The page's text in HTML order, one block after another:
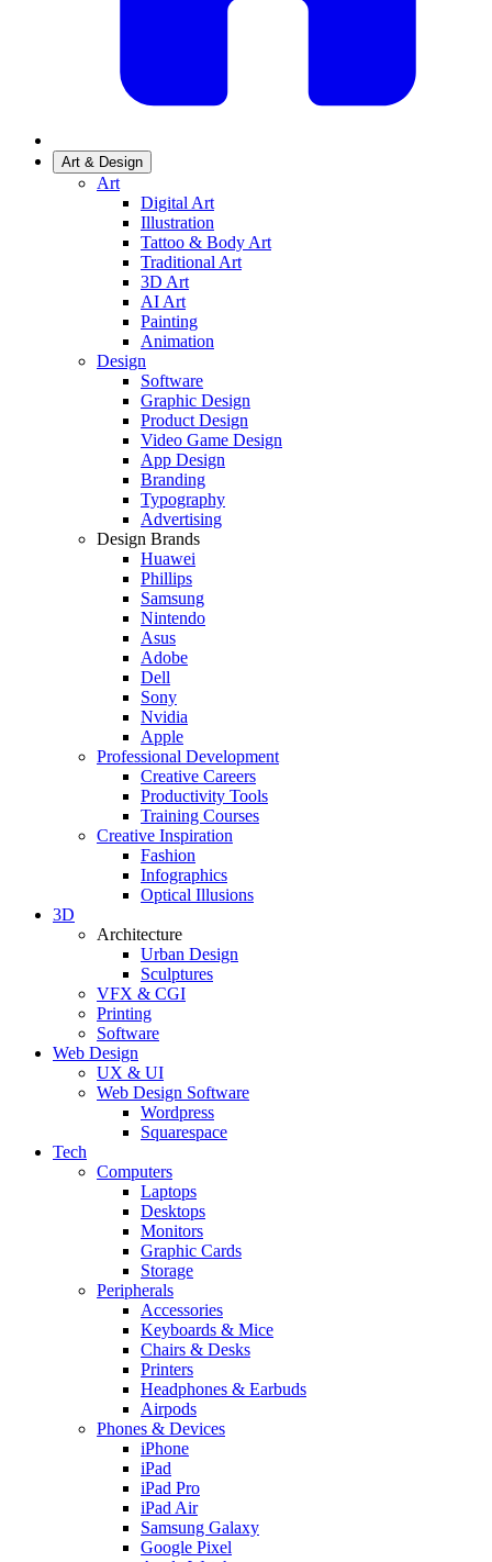
Art & Design
Art
Digital Art
Illustration
Tattoo & Body Art
Traditional Art
3D Art
AI Art
Painting
Animation
Design
Software
Graphic Design
Product Design
Video Game Design
App Design
Branding
Typography
Advertising
Design Brands
Huawei
Phillips
Samsung
Nintendo
Asus
Adobe
Dell
Sony
Nvidia
Apple
Professional Development
Creative Careers
Productivity Tools
Training Courses
Creative Inspiration
Fashion
Infographics
Optical Illusions
3D
Architecture
Urban Design
Sculptures
VFX & CGI
Printing
Software
Web Design
UX & UI
Web Design Software
Wordpress
Squarespace
Tech
Computers
Laptops
Desktops
Monitors
Graphic Cards
Storage
Peripherals
Accessories
Keyboards & Mice
Chairs & Desks
Printers
Headphones & Earbuds
Airpods
Phones & Devices
iPhone
iPad
iPad Pro
iPad Air
Samsung Galaxy
Google Pixel